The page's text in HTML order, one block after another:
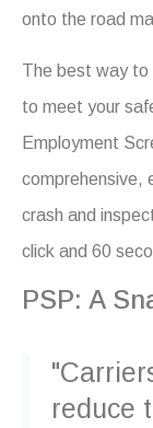
onto the road
The best way to
to meet your
Employment
comprehensive,
crash and
click and 60
PSP: A
reduce